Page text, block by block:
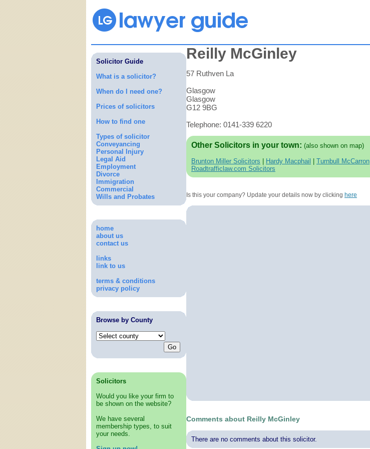
Solicitor Guide
What is a solicitor?
When do I need one?
Prices of solicitors
How to find one
Types of solicitor
Conveyancing
Personal Injury
Legal Aid
Employment
Divorce
Immigration
Commercial
Wills and Probates
home
about us
contact us
links
link to us
terms & conditions
privacy policy
Browse by County
Solicitors
Would you like your firm to
be shown on the website?
We have several
membership types, to suit
your needs.
Reilly McGinley
57 Ruthven La
Glasgow
Glasgow
G12 9BG
Telephone: 0141-339 6220
Other Solicitors in your town: (also shown on map)
Brunton Miller Solicitors Hardy Macphail Turnbull McCarron
Roadtrafficlaw.com Solicitors
Is this your company? Update your details now by clicking here
Comments about Reilly McGinley
There are no comments about this solicitor.